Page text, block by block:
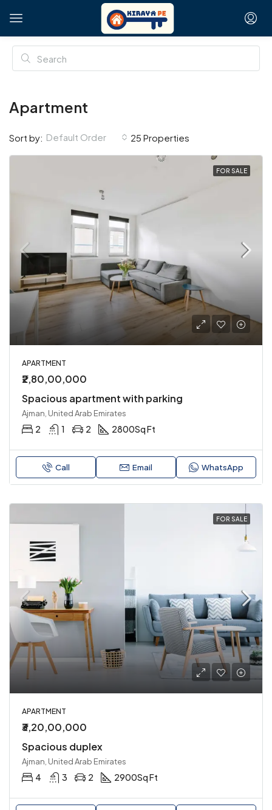
Apartment
25 Properties
Sort by: Default Order
FOR SALE
APARTMENT
₹2,80,00,000
Spacious apartment with parking
Ajman, United Arab Emirates
2 1 2 2800Sq Ft
Call Email WhatsApp
FOR SALE
APARTMENT
₹3,20,00,000
Spacious duplex
Ajman, United Arab Emirates
4 3 2 2900Sq Ft